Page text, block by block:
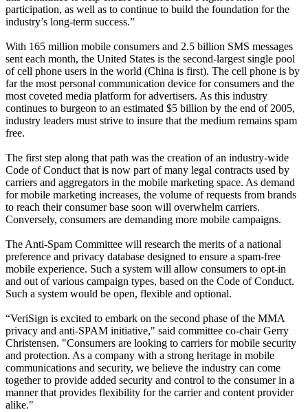
participation, as well as to continue to build the foundation for the
industry’s long-term success.”
With 165 million mobile consumers and 2.5 billion SMS messages
sent each month, the United States is the second-largest single pool
of cell phone users in the world (China is first). The cell phone is by
far the most personal communication device for consumers and the
most coveted media platform for advertisers. As this industry
continues to burgeon to an estimated $5 billion by the end of 2005,
industry leaders must strive to insure that the medium remains spam
free.
The first step along that path was the creation of an industry-wide
Code of Conduct that is now part of many legal contracts used by
carriers and aggregators in the mobile marketing space. As demand
for mobile marketing increases, the volume of requests from brands
to reach their consumer base soon will overwhelm carriers.
Conversely, consumers are demanding more mobile campaigns.
The Anti-Spam Committee will research the merits of a national
preference and privacy database designed to ensure a spam-free
mobile experience. Such a system will allow consumers to opt-in
and out of various campaign types, based on the Code of Conduct.
Such a system would be open, flexible and optional.
“VeriSign is excited to embark on the second phase of the MMA
privacy and anti-SPAM initiative," said committee co-chair Gerry
Christensen. "Consumers are looking to carriers for mobile security
and protection. As a company with a strong heritage in mobile
communications and security, we believe the industry can come
together to provide added security and control to the consumer in a
manner that provides flexibility for the carrier and content provider
alike."